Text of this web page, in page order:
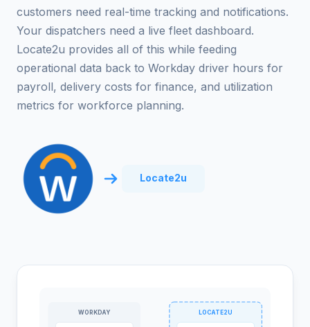
customers need real-time tracking and notifications.
Your dispatchers need a live fleet dashboard.
Locate2u provides all of this while feeding
operational data back to Workday driver hours for
payroll, delivery costs for finance, and utilization
metrics for workforce planning.
Locate2u
WORKDAY LOCATE2U